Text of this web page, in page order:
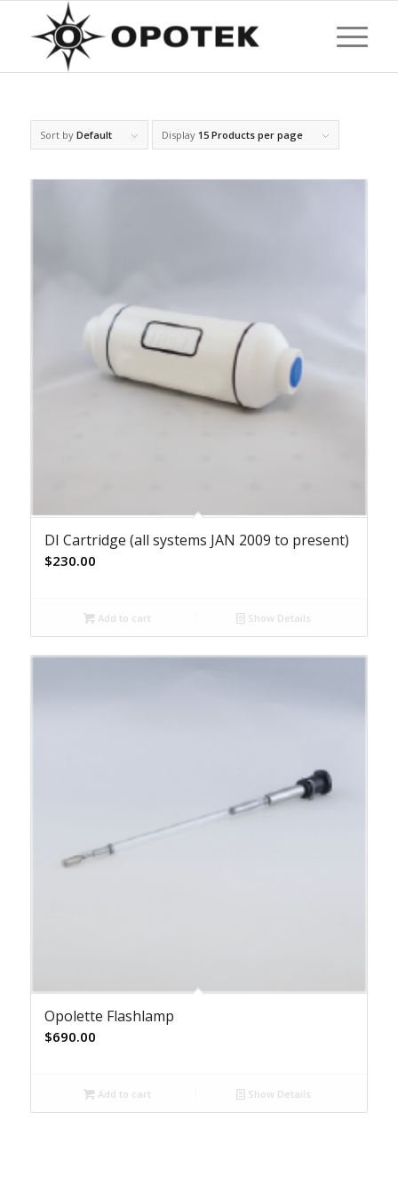
Sort by Default Display 15 Products per page
DI Cartridge (all systems JAN 2009 to present)
$230.00
Add to cart Show Details
Opolette Flashlamp
$690.00
Add to cart Show Details